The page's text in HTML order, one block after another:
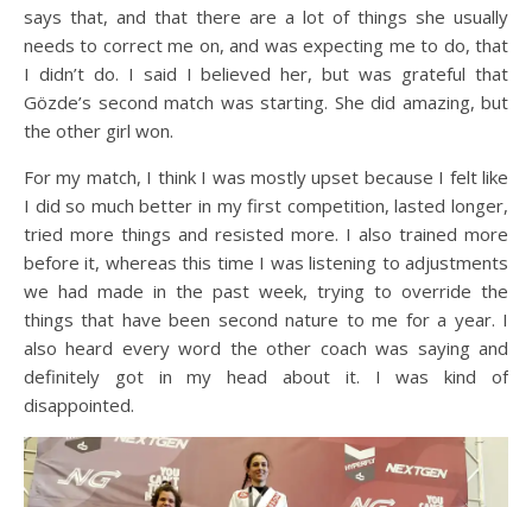
says that, and that there are a lot of things she usually
needs to correct me on, and was expecting me to do, that
I didn’t do. I said I believed her, but was grateful that
Gözde’s second match was starting. She did amazing, but
the other girl won.
For my match, I think I was mostly upset because I felt like
I did so much better in my first competition, lasted longer,
tried more things and resisted more. I also trained more
before it, whereas this time I was listening to adjustments
we had made in the past week, trying to override the
things that have been second nature to me for a year. I
also heard every word the other coach was saying and
definitely got in my head about it. I was kind of
disappointed.